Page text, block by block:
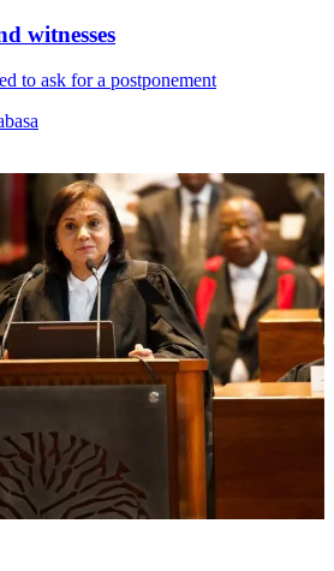
witnesses
to ask for a postponement